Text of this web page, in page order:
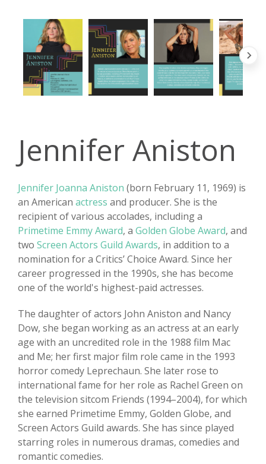
Jennifer Aniston
Jennifer Joanna Aniston (born February 11, 1969) is
an American actress and producer. She is the
recipient of various accolades, including a
Primetime Emmy Award, a Golden Globe Award, and
two Screen Actors Guild Awards, in addition to a
nomination for a Critics’ Choice Award. Since her
career progressed in the 1990s, she has become
one of the world's highest-paid actresses.
The daughter of actors John Aniston and Nancy
Dow, she began working as an actress at an early
age with an uncredited role in the 1988 film Mac
and Me; her first major film role came in the 1993
horror comedy Leprechaun. She later rose to
international fame for her role as Rachel Green on
the television sitcom Friends (1994–2004), for which
she earned Primetime Emmy, Golden Globe, and
Screen Actors Guild awards. She has since played
starring roles in numerous dramas, comedies and
romantic comedies.